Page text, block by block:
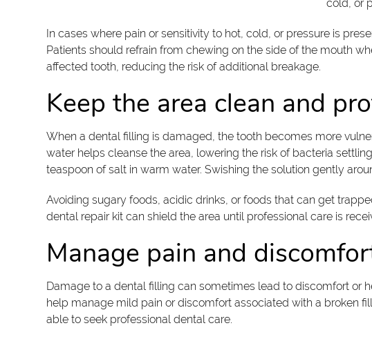
cold, or
In cases where pain or sensitivity to hot, cold, or pressure is
Patients should refrain from chewing on the side of the mouth
affected tooth, reducing the risk of additional breakage.
Keep the area clean and
When a dental filling is damaged, the tooth becomes more
water helps cleanse the area, lowering the risk of bacteria
teaspoon of salt in warm water. Swishing the solution gently
Avoiding sugary foods, acidic drinks, or foods that can get
dental repair kit can shield the area until professional care is
Manage pain and
Damage to a dental filling can sometimes lead to discomfort or
help manage mild pain or discomfort associated with a broken
able to seek professional dental care.